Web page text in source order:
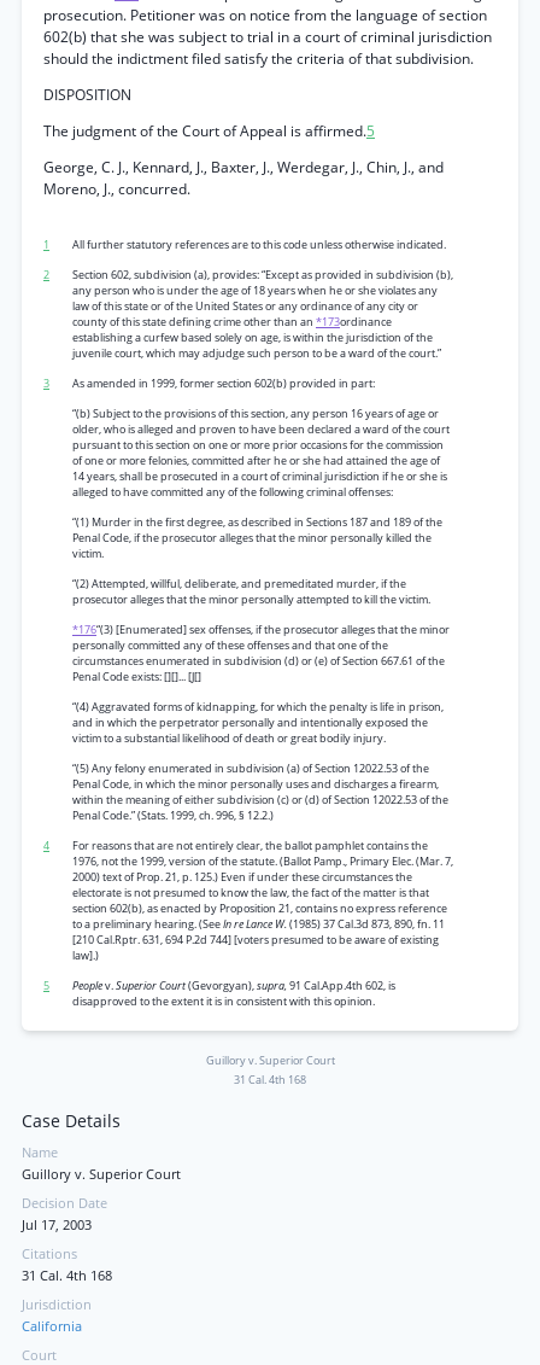
prosecution. Petitioner was on notice from the language of section
602(b) that she was subject to trial in a court of criminal jurisdiction
should the indictment filed satisfy the criteria of that subdivision.
DISPOSITION
The judgment of the Court of Appeal is affirmed.5
George, C. J., Kennard, J., Baxter, J., Werdegar, J., Chin, J., and
Moreno, J., concurred.
1
All further statutory references are to this code unless otherwise indicated.
2
Section 602, subdivision (a), provides: “Except as provided in subdivision (b),
any person who is under the age of 18 years when he or she violates any
law of this state or of the United States or any ordinance of any city or
county of this state defining crime other than an *173ordinance
establishing a curfew based solely on age, is within the jurisdiction of the
juvenile court, which may adjudge such person to be a ward of the court.”
3
As amended in 1999, former section 602(b) provided in part:
“(b) Subject to the provisions of this section, any person 16 years of age or
older, who is alleged and proven to have been declared a ward of the court
pursuant to this section on one or more prior occasions for the commission
of one or more felonies, committed after he or she had attained the age of
14 years, shall be prosecuted in a court of criminal jurisdiction if he or she is
alleged to have committed any of the following criminal offenses:
“(1) Murder in the first degree, as described in Sections 187 and 189 of the
Penal Code, if the prosecutor alleges that the minor personally killed the
victim.
“(2) Attempted, willful, deliberate, and premeditated murder, if the
prosecutor alleges that the minor personally attempted to kill the victim.
*176“(3) [Enumerated] sex offenses, if the prosecutor alleges that the minor
personally committed any of these offenses and that one of the
circumstances enumerated in subdivision (d) or (e) of Section 667.61 of the
Penal Code exists: [][]... [J[]
“(4) Aggravated forms of kidnapping, for which the penalty is life in prison,
and in which the perpetrator personally and intentionally exposed the
victim to a substantial likelihood of death or great bodily injury.
“(5) Any felony enumerated in subdivision (a) of Section 12022.53 of the
Penal Code, in which the minor personally uses and discharges a firearm,
within the meaning of either subdivision (c) or (d) of Section 12022.53 of the
Penal Code.” (Stats. 1999, ch. 996, § 12.2.)
4
For reasons that are not entirely clear, the ballot pamphlet contains the
1976, not the 1999, version of the statute. (Ballot Pamp., Primary Elec. (Mar. 7,
2000) text of Prop. 21, p. 125.) Even if under these circumstances the
electorate is not presumed to know the law, the fact of the matter is that
section 602(b), as enacted by Proposition 21, contains no express reference
to a preliminary hearing. (SeeIn re Lance W.(1985) 37 Cal.3d 873, 890, fn. 11
[210 Cal.Rptr. 631, 694 P.2d 744] [voters presumed to be aware of existing
law].)
5
Peoplev.Superior Court(Gevorgyan),supra,91 Cal.App.4th 602, is
disapproved to the extent it is in consistent with this opinion.
Guillory v. Superior Court
31 Cal. 4th 168
Case Details
Name
Guillory v. Superior Court
Decision Date
Jul 17, 2003
Citations
31 Cal. 4th 168
Jurisdiction
California
Court